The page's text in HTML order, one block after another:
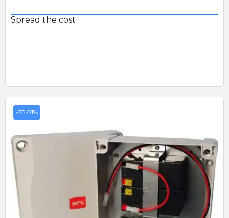
Spread the cost
-35.01%